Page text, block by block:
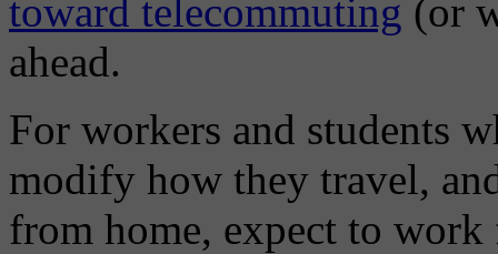
toward telecommuting (or
ahead.
For workers and students
modify how they travel,
from home, expect to